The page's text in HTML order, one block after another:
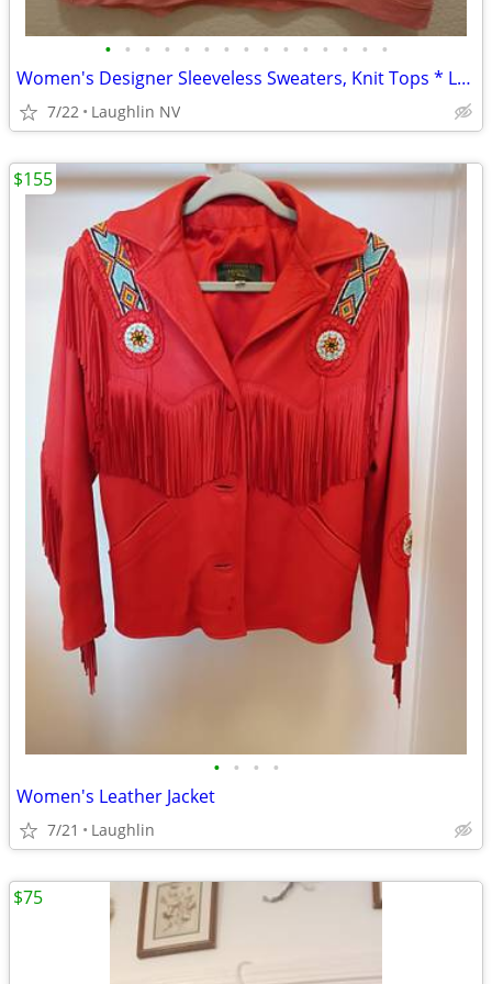
• • • • • • • • • • • • • • •
Women's Designer Sleeveless Sweaters, Knit Tops * Large, XL, 1X *
7/22 Laughlin NV
• • • •
Women's Leather Jacket
7/21 Laughlin
$155
$75